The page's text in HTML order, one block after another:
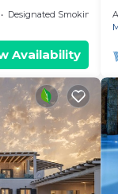
Designated Smoking Area
Availability